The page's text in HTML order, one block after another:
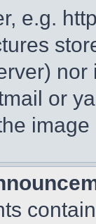
e.g.
or